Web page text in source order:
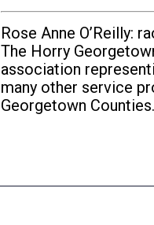
Rose Anne O’Reilly:
The Horry
association
many other service
Georgetown Counties.